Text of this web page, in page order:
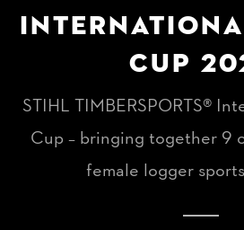
CUP
STIHL TIMBERSPORTS®
Cup – bringing together 9
female logger